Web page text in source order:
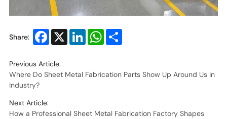
Share: Facebook
X LinkedInWhatsApp
Share
Previous Article:
Where Do Sheet Metal Fabrication Parts Show Up Around Us in
Industry?
Next Article:
How a Professional Sheet Metal Fabrication Factory Shapes